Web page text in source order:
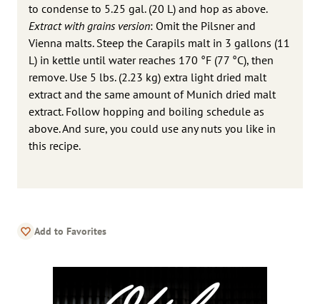
to condense to 5.25 gal. (20 L) and hop as above.
Extract with grains version: Omit the Pilsner and
Vienna malts. Steep the Carapils malt in 3 gallons (11
L) in kettle until water reaches 170 °F (77 °C), then
remove. Use 5 lbs. (2.23 kg) extra light dried malt
extract and the same amount of Munich dried malt
extract. Follow hopping and boiling schedule as
above. And sure, you could use any nuts you like in
this recipe.
Add to Favorites